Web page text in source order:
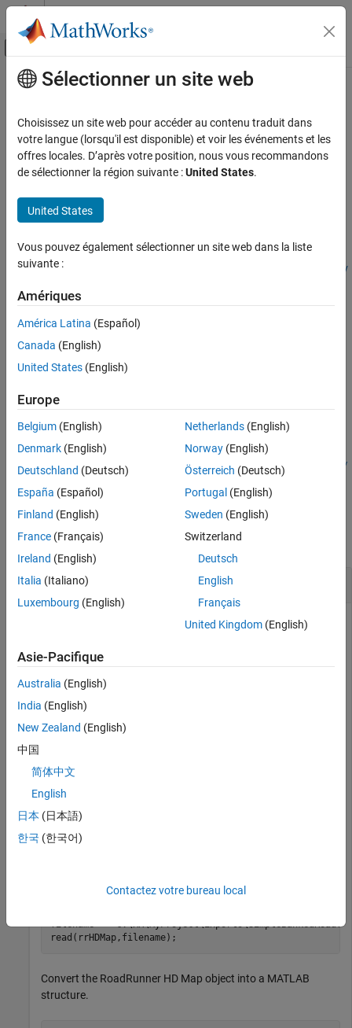
Passer au contenu
Activer/désactiver l'affichage du menu
Accueil de la documentation
Automated Driving Toolbox
RoadRunner Scenario Simulation
Programmatic Scene and Scenario
Management
getRoadTerrain
ON THIS PAGE
Description
Examples
Input Arguments
Output Arguments
Version History
See Also
Contenu principal
getRoadTerrain
Get road information from RoadRunner HD Map
Since R2026a
collapse all in page
Syntax
roadInfo =
getRoadTerrain(rrHDMapQuery,actorPose,ActorPoseType=poseTy
Description
= getRoadTerrain(
information about the road at the specified actor pose
within aRoadRunner
example
roadInfo=
getRoadTerrain(
rrHDMapQuery actorPose ,ActorPoseType=
poseTy
specifies the type of the actor pose.
Examples
collapse all
Get Road Information from RoadRunner HD Map
Automated Driving Toolbox
Create an empty RoadRunner HD Map object.
Specify the path to a RoadRunner HD Map binary file, and use
thereadfunction to populate the empty RoadRunner HD Map
object with the map data.
the absolute path to an
.rrhd file on your system.
filename =
read(rrHDMap,filename);
Convert the RoadRunner HD Map object into a MATLAB
structure.
Sélectionner un site web
Choisissez un site web pour accéder au contenu traduit dans
votre langue (lorsqu'il est disponible) et voir les événements et les
offres locales. D’après votre position, nous vous recommandons
de sélectionner la région suivante :United States.
United States
Vous pouvez également sélectionner un site web dans la liste
suivante :
Amériques
América Latina (Español)
Canada (English)
United States (English)
Europe
Belgium (English)
Denmark (English)
Deutschland (Deutsch)
España (Español)
Finland (English)
France (Français)
Ireland (English)
Italia (Italiano)
Luxembourg (English)
Netherlands(English)
Norway(English)
Österreich (Deutsch)
Portugal (English)
Sweden (English)
Switzerland
Deutsch
English
Français
United Kingdom(English)
Asie-Pacifique
Australia (English)
India (English)
New Zealand (English)
中国
简体中文
English
日本 (日本語)
한국 (한국어)
Contactez votre bureau local